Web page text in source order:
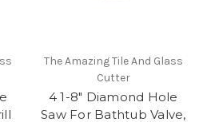
The Amazing Tile And Glass
Cutter
4 1-8" Diamond Hole
Saw For Bathtub Valve,